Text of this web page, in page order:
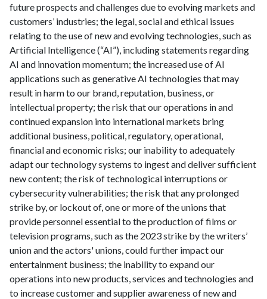
future prospects and challenges due to evolving markets and
customers’ industries; the legal, social and ethical issues
relating to the use of new and evolving technologies, such as
Artificial Intelligence (“AI”), including statements regarding
AI and innovation momentum; the increased use of AI
applications such as generative AI technologies that may
result in harm to our brand, reputation, business, or
intellectual property; the risk that our operations in and
continued expansion into international markets bring
additional business, political, regulatory, operational,
financial and economic risks; our inability to adequately
adapt our technology systems to ingest and deliver sufficient
new content; the risk of technological interruptions or
cybersecurity vulnerabilities; the risk that any prolonged
strike by, or lockout of, one or more of the unions that
provide personnel essential to the production of films or
television programs, such as the 2023 strike by the writers’
union and the actors' unions, could further impact our
entertainment business; the inability to expand our
operations into new products, services and technologies and
to increase customer and supplier awareness of new and